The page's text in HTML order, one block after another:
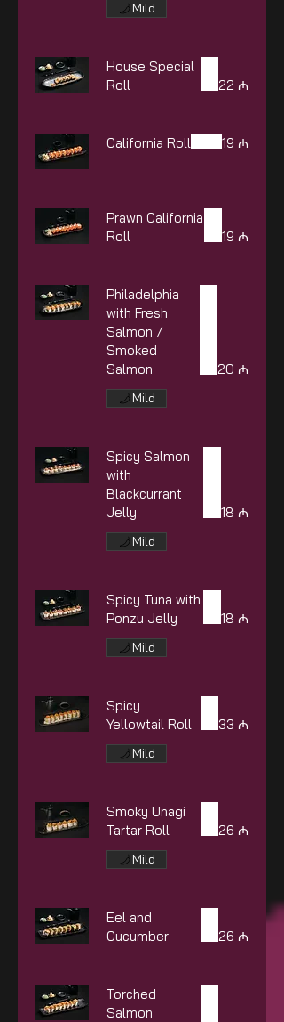
Mild
House Special
Roll
22 ₼
California Roll 19 ₼
Prawn California
Roll
19 ₼
Philadelphia
with Fresh
Salmon /
Smoked
Salmon
20 ₼
Mild
Spicy Salmon
with
Blackcurrant
Jelly
18 ₼
Mild
Spicy Tuna with
Ponzu Jelly
18 ₼
Mild
Spicy
Yellowtail Roll
33 ₼
Mild
Smoky Unagi
Tartar Roll
26 ₼
Mild
Eel and
Cucumber
26 ₼
Torched
Salmon